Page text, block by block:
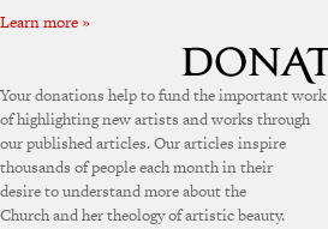
Learn more »
Your donations help to fund the important work
of highlighting new artists and works through
our published articles. Our articles inspire
thousands of people each month in their
desire to understand more about the
Church and her theology of artistic beauty.